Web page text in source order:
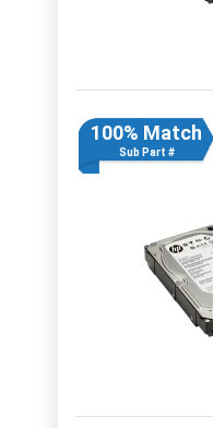
100% Match
Sub Part #